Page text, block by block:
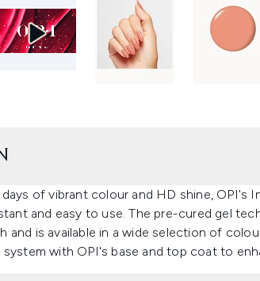
days of vibrant colour and HD shine, OPI's
and easy to use. The pre-cured gel
and is available in a wide selection of
with OPI's base and top coat to